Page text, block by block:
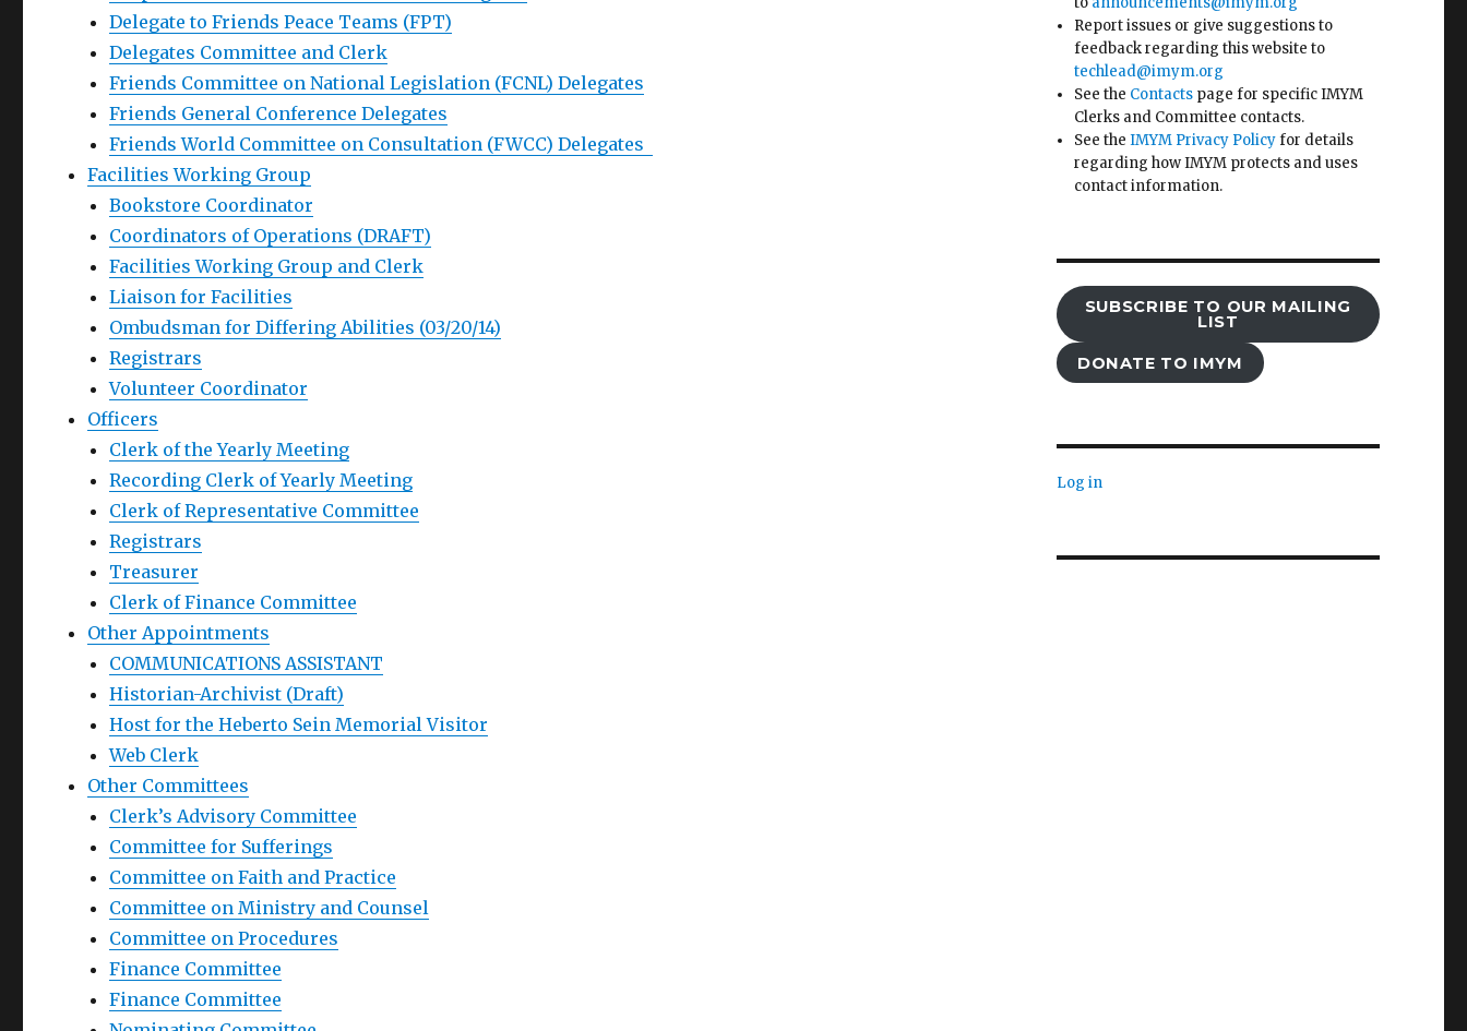
Delegate to Friends Peace Teams (FPT)
Delegates Committee and Clerk
Friends Committee on National Legislation (FCNL) Delegates
Friends General Conference Delegates
Friends World Committee on Consultation (FWCC) Delegates
Facilities Working Group
Bookstore Coordinator
Coordinators of Operations (DRAFT)
Facilities Working Group and Clerk
Liaison for Facilities
Ombudsman for Differing Abilities (03/20/14)
Registrars
Volunteer Coordinator
Officers
Clerk of the Yearly Meeting
Recording Clerk of Yearly Meeting
Clerk of Representative Committee
Registrars
Treasurer
Clerk of Finance Committee
Other Appointments
COMMUNICATIONS ASSISTANT
Historian-Archivist (Draft)
Host for the Heberto Sein Memorial Visitor
Web Clerk
Other Committees
Clerk’s Advisory Committee
Committee for Sufferings
Committee on Faith and Practice
Committee on Ministry and Counsel
Committee on Procedures
Finance Committee
Finance Committee
Report issues or give suggestions to
feedback regarding this website to
techlead@imym.org
See the Contacts page for specific IMYM
Clerks and Committee contacts.
See theIMYM Privacy Policyfor details
regarding how IMYM protects and uses
contact information.
SUBSCRIBE TO OUR MAILING
LIST
DONATE TO IMYM
Log in